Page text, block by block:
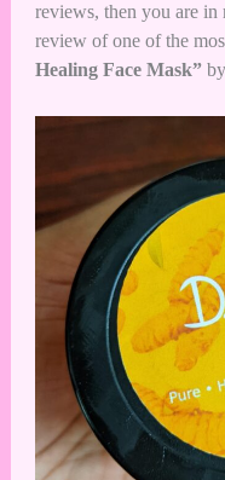
reviews, then you are in
review of one of the
Healing Face Mask”by